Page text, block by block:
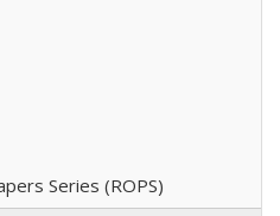
Series (ROPS)